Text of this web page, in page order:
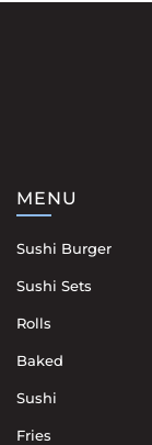
MENU
Sushi Burger
Sushi Sets
Rolls
Baked
Sushi
Fries